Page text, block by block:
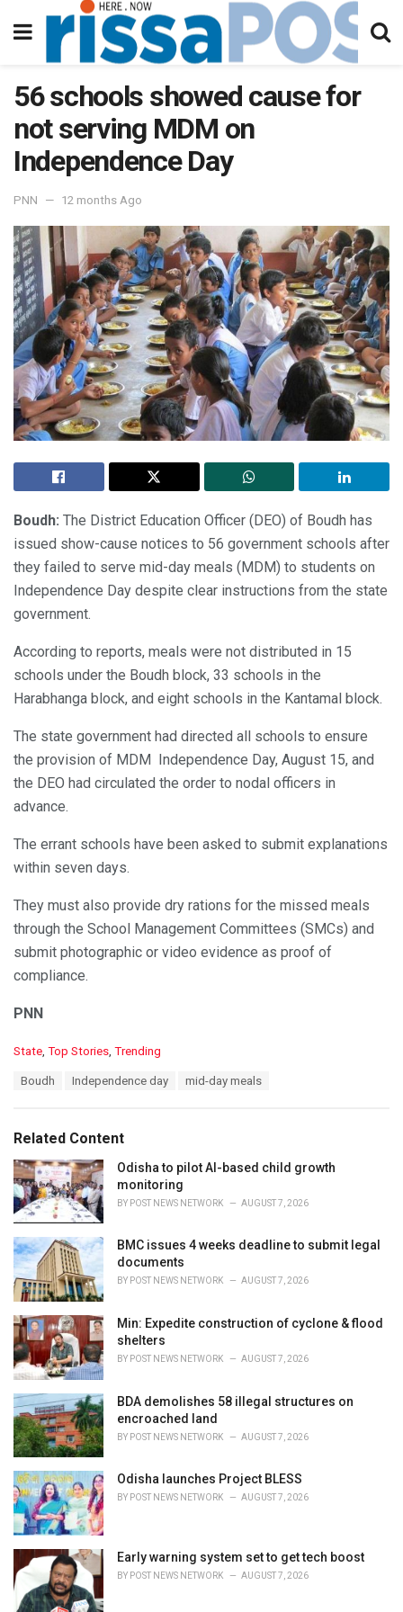
56 schools showed cause for
not serving MDM on
Independence Day
PNN 12 months Ago
Boudh: The District Education Officer (DEO) of Boudh has
issued show-cause notices to 56 government schools after
they failed to serve mid-day meals (MDM) to students on
Independence Day despite clear instructions from the state
government.
According to reports, meals were not distributed in 15
schools under the Boudh block, 33 schools in the
Harabhanga block, and eight schools in the Kantamal block.
The state government had directed all schools to ensure
the provision of MDM Independence Day, August 15, and
the DEO had circulated the order to nodal officers in
advance.
The errant schools have been asked to submit explanations
within seven days.
They must also provide dry rations for the missed meals
through the School Management Committees (SMCs) and
submit photographic or video evidence as proof of
compliance.
PNN
C
o
r
i
e
s
:
State, Top Stories, Trending
:
Boudh Independence day mid-day meals
Related Content
Odisha to pilot AI-based child growth
monitoring
BY POST NEWS NETWORK AUGUST 7, 2026
BMC issues 4 weeks deadline to submit legal
documents
BY POST NEWS NETWORK AUGUST 7, 2026
Min: Expedite construction of cyclone & flood
shelters
BY POST NEWS NETWORK AUGUST 7, 2026
BDA demolishes 58 illegal structures on
encroached land
BY POST NEWS NETWORK AUGUST 7, 2026
Odisha launches Project BLESS
BY POST NEWS NETWORK AUGUST 7, 2026
Early warning system set to get tech boost
BY POST NEWS NETWORK AUGUST 7, 2026